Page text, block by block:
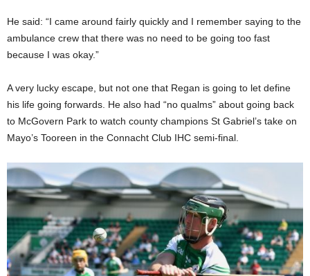
He said: “I came around fairly quickly and I remember saying to the
ambulance crew that there was no need to be going too fast
because I was okay.”
A very lucky escape, but not one that Regan is going to let define
his life going forwards. He also had “no qualms” about going back
to McGovern Park to watch county champions St Gabriel’s take on
Mayo’s Tooreen in the Connacht Club IHC semi-final.